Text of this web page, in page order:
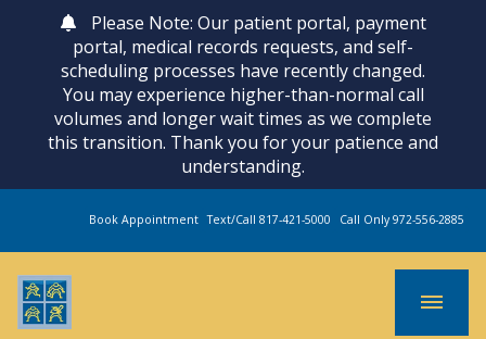
Please Note: Our patient portal, payment
portal, medical records requests, and self-
scheduling processes have recently changed.
You may experience higher-than-normal call
volumes and longer wait times as we complete
this transition. Thank you for your patience and
understanding.
Book Appointment Text/Call 817-421-5000 Call Only 972-556-2885